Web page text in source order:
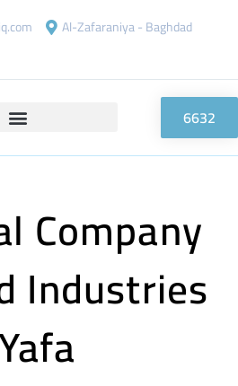
Al-Zafaraniya - Baghdad
6632
Company
Industries